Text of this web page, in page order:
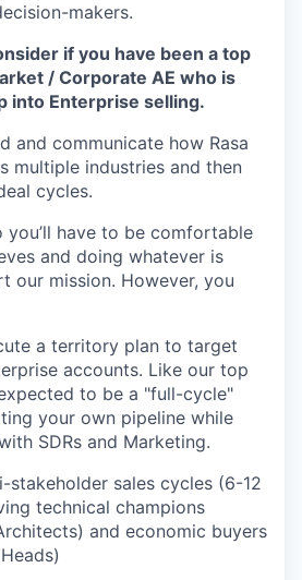
makers.
if you have been a top
/ Corporate AE who is
into Enterprise selling.
and communicate how Rasa
multiple industries and then
cycles.
you’ll have to be comfortable
and doing whatever is
our mission. However, you
a territory plan to target
accounts. Like our top
to be a "full-cycle"
your own pipeline while
SDRs and Marketing.
stakeholder sales cycles (6-12
technical champions
and economic buyers